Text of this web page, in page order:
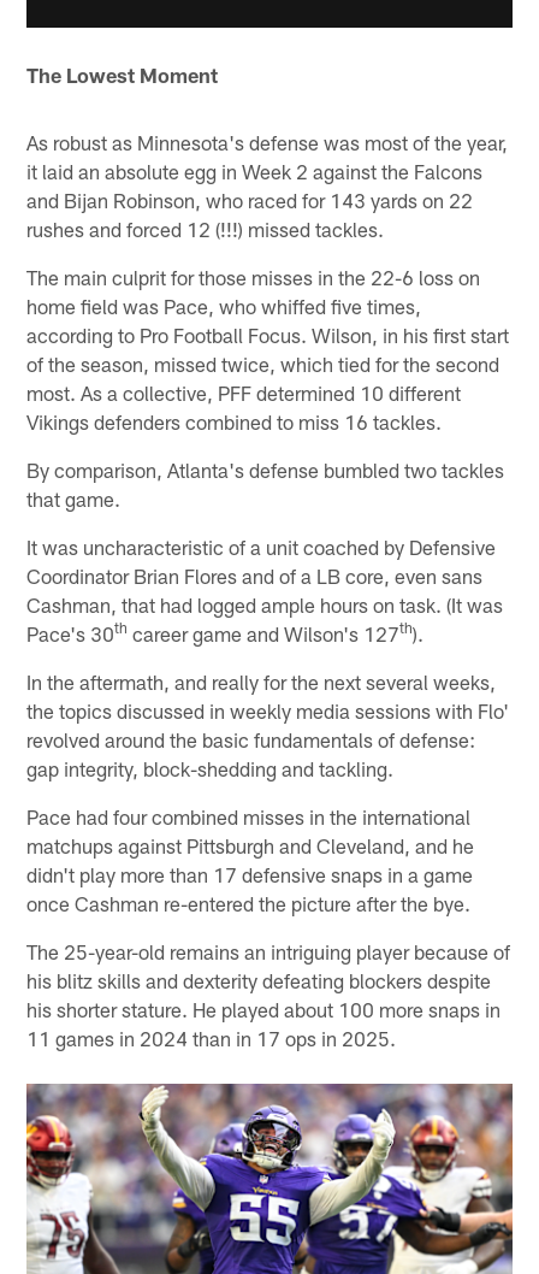
The Lowest Moment
As robust as Minnesota's defense was most of the year,
it laid an absolute egg in Week 2 against the Falcons
and Bijan Robinson, who raced for 143 yards on 22
rushes and forced 12 (!!!) missed tackles.
The main culprit for those misses in the 22-6 loss on
home field was Pace, who whiffed five times,
according to Pro Football Focus. Wilson, in his first start
of the season, missed twice, which tied for the second
most. As a collective, PFF determined 10 different
Vikings defenders combined to miss 16 tackles.
By comparison, Atlanta's defense bumbled two tackles
that game.
It was uncharacteristic of a unit coached by Defensive
Coordinator Brian Flores and of a LB core, even sans
Cashman, that had logged ample hours on task. (It was
Pace's 30th career game and Wilson's 127th).
In the aftermath, and really for the next several weeks,
the topics discussed in weekly media sessions with Flo'
revolved around the basic fundamentals of defense:
gap integrity, block-shedding and tackling.
Pace had four combined misses in the international
matchups against Pittsburgh and Cleveland, and he
didn't play more than 17 defensive snaps in a game
once Cashman re-entered the picture after the bye.
The 25-year-old remains an intriguing player because of
his blitz skills and dexterity defeating blockers despite
his shorter stature. He played about 100 more snaps in
11 games in 2024 than in 17 ops in 2025.